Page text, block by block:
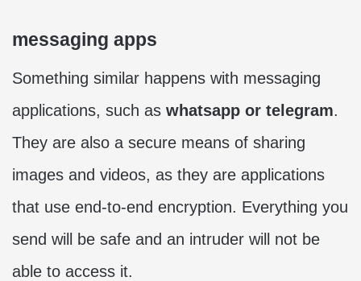
messaging apps
Something similar happens with messaging
applications, such as whatsapp or telegram.
They are also a secure means of sharing
images and videos, as they are applications
that use end-to-end encryption. Everything you
send will be safe and an intruder will not be
able to access it.